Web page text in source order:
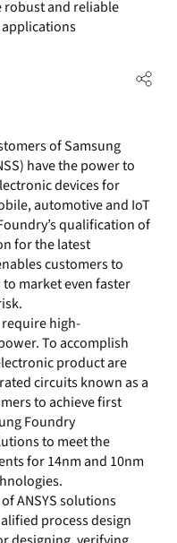
robust and reliable
of Samsung
have the power to
devices for
automotive and IoT
qualification of
for the latest
customers to
market even faster
high-
To accomplish
product are
circuits known as a
to achieve first
Foundry
to meet the
for 14nm and 10nm
ANSYS solutions
process design